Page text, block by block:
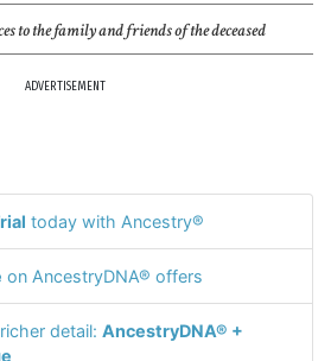
to the family and friends of the deceased
ADVERTISEMENT
today with Ancestry®
on AncestryDNA® offers
detail: AncestryDNA® +